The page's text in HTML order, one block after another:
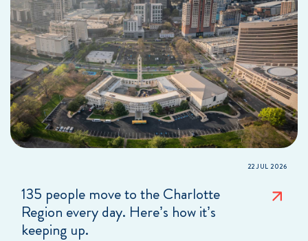
22 JUL 2026
135 people move to the Charlotte
Region every day. Here’s how it’s
keeping up.